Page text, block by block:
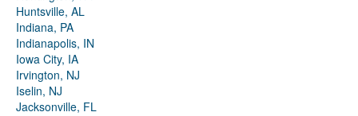
Huntsville, AL
Indiana, PA
Indianapolis, IN
Iowa City, IA
Irvington, NJ
Iselin, NJ
Jacksonville, FL